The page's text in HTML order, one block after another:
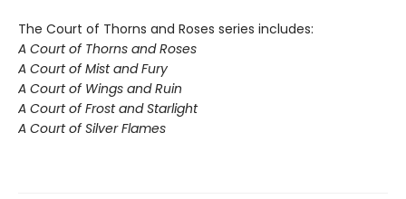
The Court of Thorns and Roses series includes:
A Court of Thorns and Roses
A Court of Mist and Fury
A Court of Wings and Ruin
A Court of Frost and Starlight
A Court of Silver Flames